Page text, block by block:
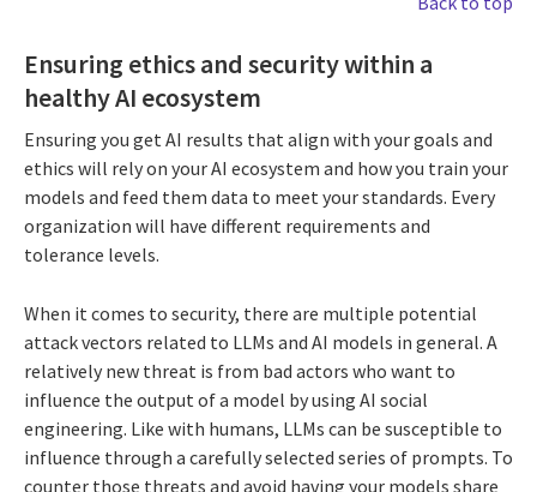
Ensuring ethics and security within a
healthy AI ecosystem
Ensuring you get AI results that align with your goals and
ethics will rely on your AI ecosystem and how you train your
models and feed them data to meet your standards. Every
organization will have different requirements and
tolerance levels.
When it comes to security, there are multiple potential
attack vectors related to LLMs and AI models in general. A
relatively new threat is from bad actors who want to
influence the output of a model by using AI social
engineering. Like with humans, LLMs can be susceptible to
influence through a carefully selected series of prompts. To
counter those threats and avoid having your models share